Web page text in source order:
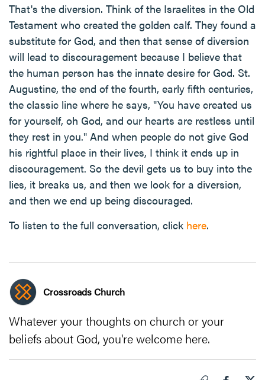
That's the diversion. Think of the Israelites in the Old
Testament who created the golden calf. They found a
substitute for God, and then that sense of diversion
will lead to discouragement because I believe that
the human person has the innate desire for God. St.
Augustine, the end of the fourth, early fifth centuries,
the classic line where he says, "You have created us
for yourself, oh God, and our hearts are restless until
they rest in you." And when people do not give God
his rightful place in their lives, I think it ends up in
discouragement. So the devil gets us to buy into the
lies, it breaks us, and then we look for a diversion,
and then we end up being discouraged.
To listen to the full conversation, click here.
Crossroads Church
Whatever your thoughts on church or your
beliefs about God, you're welcome here.